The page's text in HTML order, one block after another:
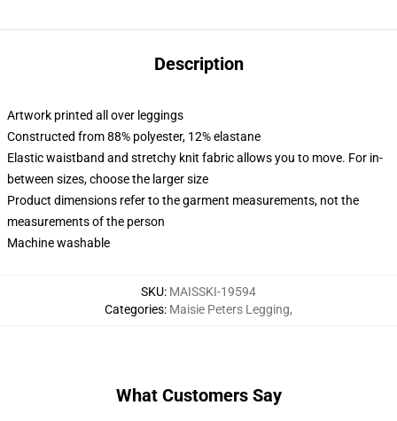
Description
Artwork printed all over leggings
Constructed from 88% polyester, 12% elastane
Elastic waistband and stretchy knit fabric allows you to move. For in-
between sizes, choose the larger size
Product dimensions refer to the garment measurements, not the
measurements of the person
Machine washable
SKU: MAISSKI-19594
Categories: Maisie Peters Legging,
What Customers Say